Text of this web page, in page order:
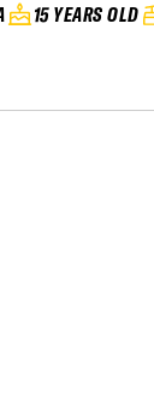
15 YEARS OLD